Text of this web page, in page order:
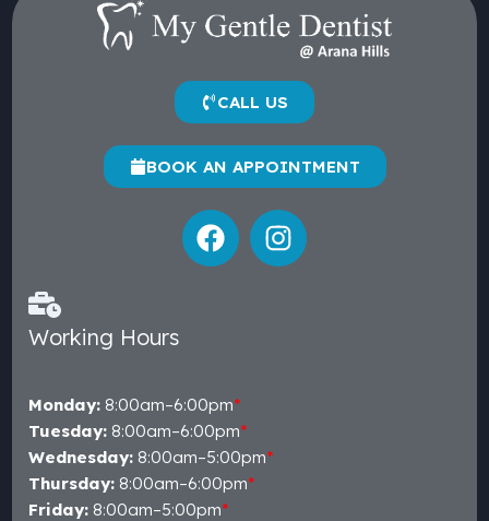
CALL US
BOOK AN APPOINTMENT
Working Hours
Monday: 8:00am–6:00pm*
Tuesday: 8:00am–6:00pm*
Wednesday: 8:00am–5:00pm*
Thursday: 8:00am–6:00pm*
Friday: 8:00am–5:00pm*